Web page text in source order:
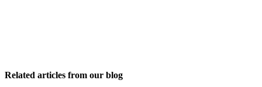
Related articles from our blog